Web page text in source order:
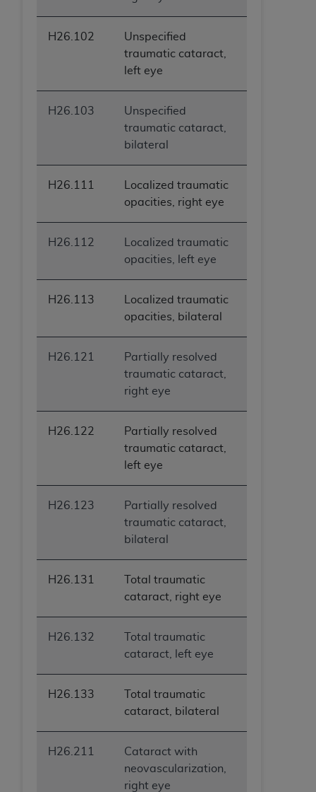
H26.102
Unspecified
traumatic cataract,
left eye
H26.103
Unspecified
traumatic cataract,
bilateral
H26.111
Localized traumatic
opacities, right eye
H26.112
Localized traumatic
opacities, left eye
H26.113
Localized traumatic
opacities, bilateral
H26.121
Partially resolved
traumatic cataract,
right eye
H26.122
Partially resolved
traumatic cataract,
left eye
H26.123
Partially resolved
traumatic cataract,
bilateral
H26.131
Total traumatic
cataract, right eye
H26.132
Total traumatic
cataract, left eye
H26.133
Total traumatic
cataract, bilateral
H26.211
Cataract with
neovascularization,
right eye